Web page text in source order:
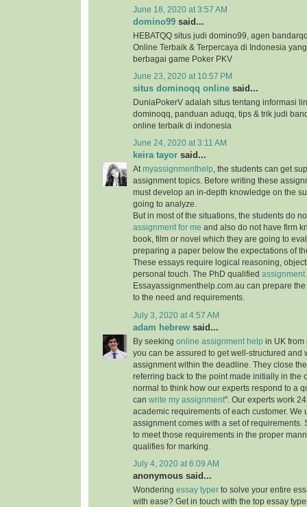
June 18, 2020 at 3:57 AM
domino99 said...
HEBATQQ situs judi domino99, agen
Online Terbaik & Terpercaya di Indonesia
berbagai game Poker PKV
June 23, 2020 at 10:57 PM
situs dominoqq online said...
DuniaPokerV adalah situs tentang informasi
dominoqq, panduan aduqq, tips & trik judi
online terbaik di indonesia
June 24, 2020 at 3:11 AM
keira tayor said...
Atmyassignmenthelp, the students can get
assignment topics. Before writing these
must develop an in-depth knowledge on the
going to analyze.
But in most of the situations, the students do
assignment for me and also do not have firm
book, film or novel which they are going to
preparing a paper below the expectations of
These essays require logical reasoning,
personal touch. The PhD qualified assignment
Essayassignmenthelp.com.au can prepare
to the need and requirements.
July 3, 2020 at 4:57 AM
adam hebrew said...
By seeking online assignment help in UK from
you can be assured to get well-structured and
assignment within the deadline. They close
referring back to the point made initially in the
normal to think how our experts respond to a
can write my assignment". Our experts work
academic requirements of each customer. We
assignment comes with a set of requirements.
to meet those requirements in the proper
qualifies for marking.
July 4, 2020 at 6:09 AM
anonymous said...
Wondering essay typer to solve your entire
with ease? Get in touch with the top essay